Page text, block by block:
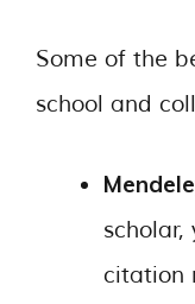
Some of the
school and
citation